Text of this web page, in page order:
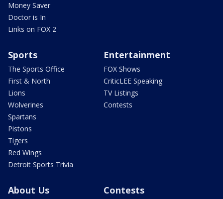
Money Saver
Doctor is In
Links on FOX 2
Sports
The Sports Office
First & North
Lions
Wolverines
Spartans
Pistons
Tigers
Red Wings
Detroit Sports Trivia
Entertainment
FOX Shows
CriticLEE Speaking
TV Listings
Contests
About Us Contests